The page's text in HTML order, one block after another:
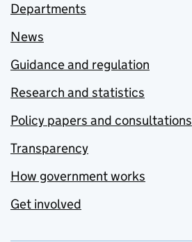
Departments
News
Guidance and regulation
Research and statistics
Policy papers and consultations
Transparency
How government works
Get involved